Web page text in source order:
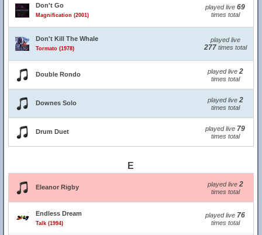
Don't Go
Magnification (2001)
played live 69
times total
Don't Kill The Whale
Tormato (1978)
played live
277times total
Double Rondo played live 2
times total
Downes Solo played live 2
times total
Drum Duet played live 79
times total
E
Eleanor Rigby played live 2
times total
Endless Dream
Talk (1994)
played live 76
times total